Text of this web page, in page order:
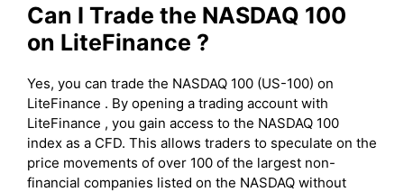
Can I Trade the NASDAQ 100
on LiteFinance ?
Yes, you can trade the NASDAQ 100 (US-100) on
LiteFinance . By opening a trading account with
LiteFinance , you gain access to the NASDAQ 100
index as a CFD. This allows traders to speculate on the
price movements of over 100 of the largest non-
financial companies listed on the NASDAQ without